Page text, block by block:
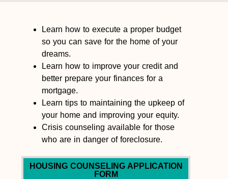
Learn how to execute a proper budget
so you can save for the home of your
dreams.
Learn how to improve your credit and
better prepare your finances for a
mortgage.
Learn tips to maintaining the upkeep of
your home and improving your equity.
Crisis counseling available for those
who are in danger of foreclosure.
HOUSING COUNSELING APPLICATION
FORM